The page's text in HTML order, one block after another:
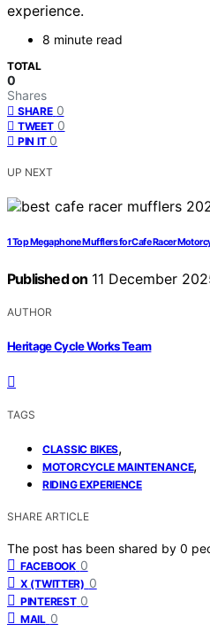
experience.
8 minute read
TOTAL
0
Shares
SHARE 0
TWEET 0
PIN IT 0
UP NEXT
1 Top Megaphone Mufflers for Cafe Racer
Published on 11 December
AUTHOR
Heritage Cycle Works Team
TAGS
CLASSIC BIKES,
MOTORCYCLE MAINTENANCE,
RIDING EXPERIENCE
SHARE ARTICLE
The post has been shared by 0
FACEBOOK 0
X (TWITTER) 0
PINTEREST 0
MAIL 0